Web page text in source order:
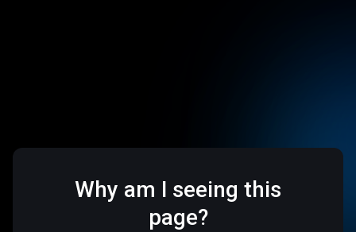
Why am I seeing this
page?